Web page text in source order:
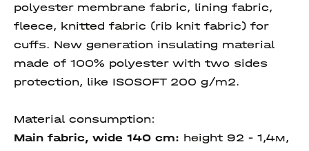
polyester membrane fabric, lining fabric,
fleece, knitted fabric (rib knit fabric) for
cuffs. New generation insulating material
made of 100% polyester with two sides
protection, like ISOSOFT 200 g/m2.
Material consumption:
Main fabric, wide 140 cm: height 92 - 1,4м,